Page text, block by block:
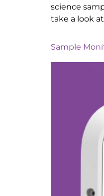
science
take a look
Sample